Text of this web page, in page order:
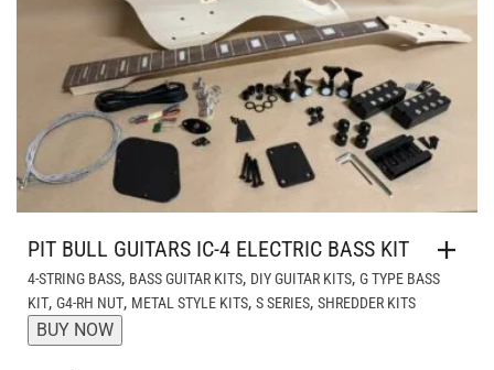
PIT BULL GUITARS IC-4 ELECTRIC BASS KIT
4-STRING BASS, BASS GUITAR KITS, DIY GUITAR KITS, G TYPE BASS
KIT, G4-RH NUT, METAL STYLE KITS, S SERIES, SHREDDER KITS
BUY NOW